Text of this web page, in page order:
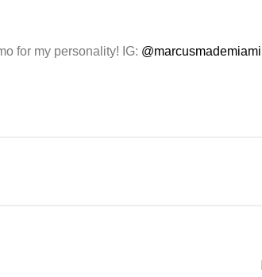
for my personality! IG: @marcusmademiami